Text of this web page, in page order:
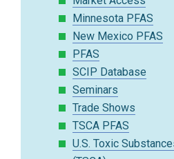
Minnesota PFAS
New Mexico PFAS
PFAS
SCIP Database
Seminars
Trade Shows
TSCA PFAS
U.S. Toxic